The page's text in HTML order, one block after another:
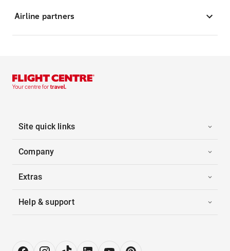
Airline partners
Site quick links
Company
Extras
Help & support